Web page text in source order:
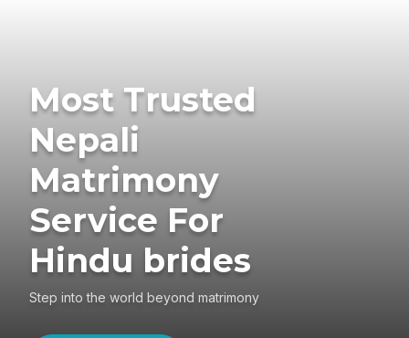
Most Trusted
Nepali
Matrimony
Service For
Hindu brides
Step into the world beyond matrimony